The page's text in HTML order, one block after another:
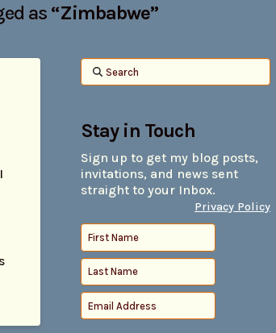
as “Zimbabwe”
Search
Stay in Touch
Sign up to get my blog posts,
invitations, and news sent
straight to your Inbox.
Privacy Policy